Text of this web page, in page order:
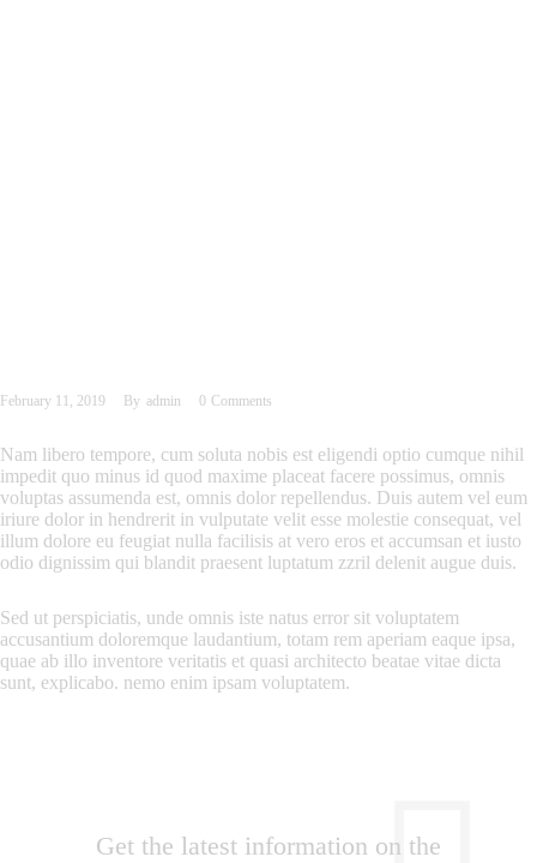
February 11, 2019 By admin 0 Comments
Nam libero tempore, cum soluta nobis est eligendi optio cumque nihil
impedit quo minus id quod maxime placeat facere possimus, omnis
voluptas assumenda est, omnis dolor repellendus. Duis autem vel eum
iriure dolor in hendrerit in vulputate velit esse molestie consequat, vel
illum dolore eu feugiat nulla facilisis at vero eros et accumsan et iusto
odio dignissim qui blandit praesent luptatum zzril delenit augue duis.
Sed ut perspiciatis, unde omnis iste natus error sit voluptatem
accusantium doloremque laudantium, totam rem aperiam eaque ipsa,
quae ab illo inventore veritatis et quasi architecto beatae vitae dicta
sunt, explicabo. nemo enim ipsam voluptatem.
Get the latest information on the